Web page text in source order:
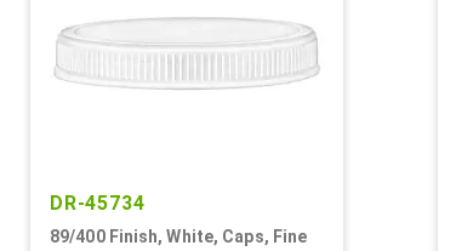
DR-45734
89/400 Finish, White, Caps, Fine